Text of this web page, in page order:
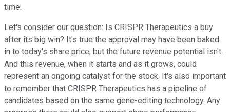
time.
Let's consider our question: Is CRISPR Therapeutics a buy
after its big win? It's true the approval may have been baked
in to today's share price, but the future revenue potential isn't.
And this revenue, when it starts and as it grows, could
represent an ongoing catalyst for the stock. It's also important
to remember that CRISPR Therapeutics has a pipeline of
candidates based on the same gene-editing technology. Any